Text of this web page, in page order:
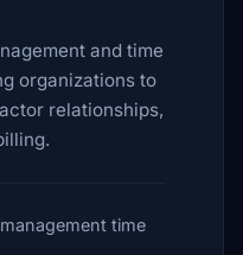
and time
organizations to
relationships,
time